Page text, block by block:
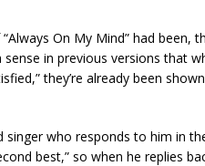
On My Mind” had been,
sense in previous versions that
they’re already been
who responds to him in
best,” so when he replies